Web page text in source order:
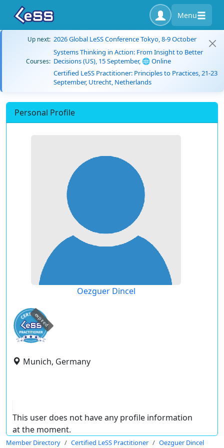
Menu
Up next: 2026 Global LeSS Conference Tokyo, 8-9 October
Courses:
Systems Thinking in Action: From Insight to Better
Decisions (US), 15 September, 🌐 Online
Certified LeSS Practitioner: Principles to Practices, 21-23
September, Utrecht, Netherlands
Personal Profile
Oezguer Dincel
expired
Munich, Germany
This user does not have any profile information
at the moment.
Member Directory Certified LeSS Practitioner Oezguer Dincel